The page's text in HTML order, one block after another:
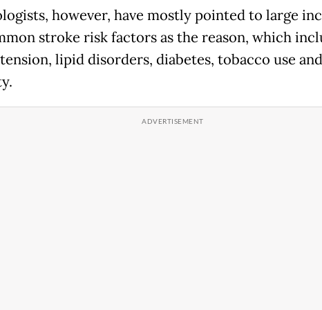
however, have mostly pointed to large
stroke risk factors as the reason, which
lipid disorders, diabetes, tobacco use and